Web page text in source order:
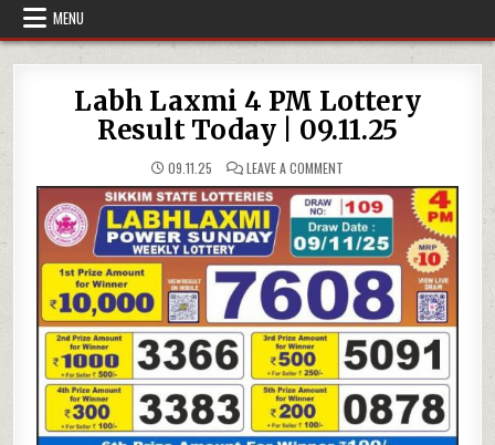
MENU
Labh Laxmi 4 PM Lottery
Result Today | 09.11.25
09.11.25 LEAVE A COMMENT
LAXMI
4
PM
LOTTERY
RESULT
TODAY
|
09.11.25